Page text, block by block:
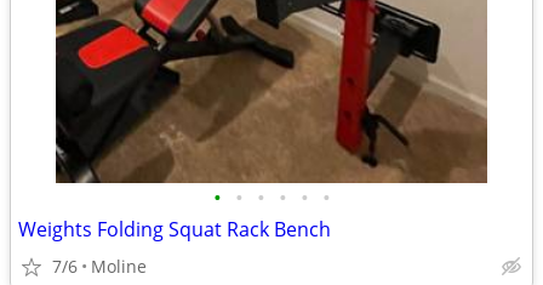
• • • • • •
Weights Folding Squat Rack Bench
7/6 Moline